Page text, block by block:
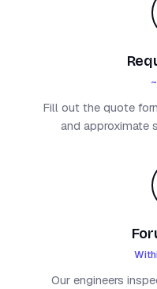
Fill out the quote
and approximate
Our engineers